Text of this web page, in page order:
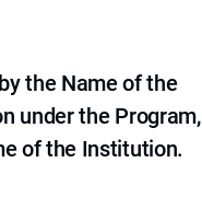
the Name of the
under the Program,
of the Institution.